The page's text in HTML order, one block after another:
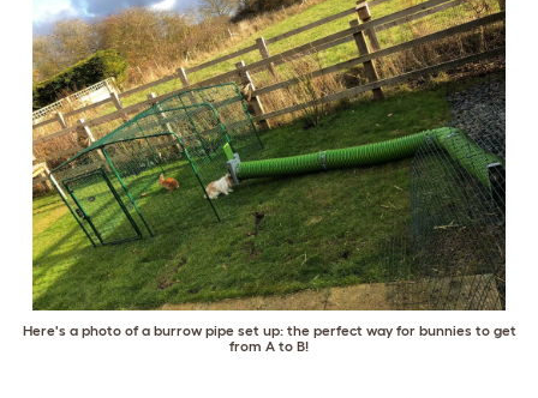
Here's a photo of a burrow pipe set up: the perfect way for bunnies to get
from A to B!